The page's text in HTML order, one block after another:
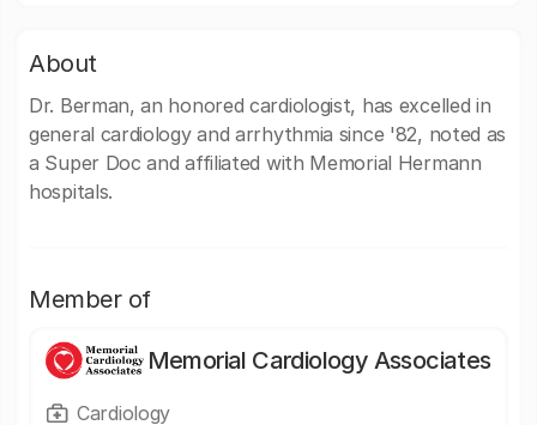
About
Dr. Berman, an honored cardiologist, has excelled in
general cardiology and arrhythmia since '82, noted as
a Super Doc and affiliated with Memorial Hermann
hospitals.
Member of
Memorial Cardiology Associates
Cardiology